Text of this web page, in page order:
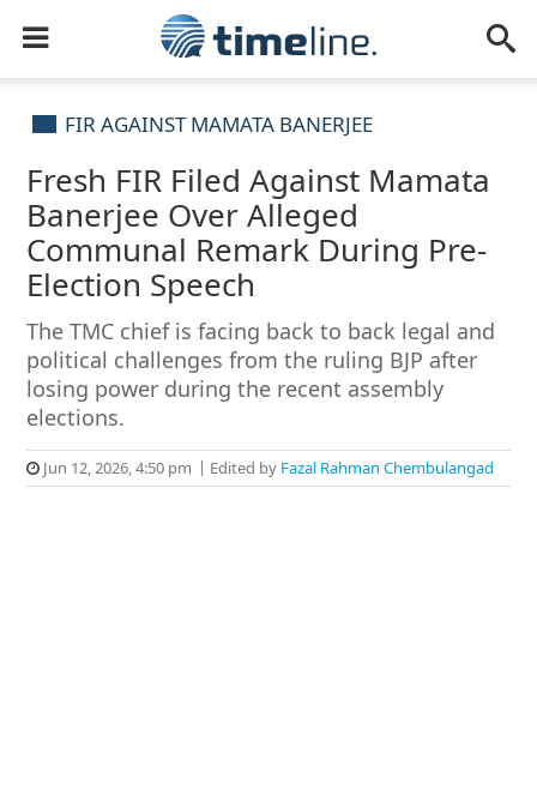
FIR AGAINST MAMATA BANERJEE
Fresh FIR Filed Against Mamata
Banerjee Over Alleged
Communal Remark During Pre-
Election Speech
The TMC chief is facing back to back legal and
political challenges from the ruling BJP after
losing power during the recent assembly
elections.
Jun 12, 2026, 4:50 pm Edited by Fazal Rahman Chembulangad